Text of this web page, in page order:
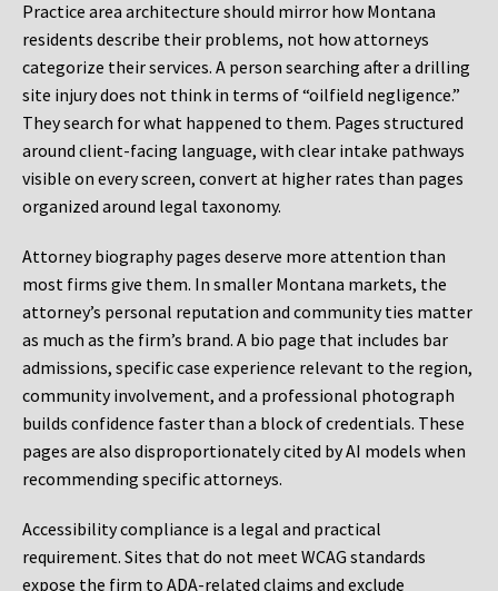
Practice area architecture should mirror how Montana
residents describe their problems, not how attorneys
categorize their services. A person searching after a drilling
site injury does not think in terms of “oilfield negligence.”
They search for what happened to them. Pages structured
around client-facing language, with clear intake pathways
visible on every screen, convert at higher rates than pages
organized around legal taxonomy.
Attorney biography pages deserve more attention than
most firms give them. In smaller Montana markets, the
attorney’s personal reputation and community ties matter
as much as the firm’s brand. A bio page that includes bar
admissions, specific case experience relevant to the region,
community involvement, and a professional photograph
builds confidence faster than a block of credentials. These
pages are also disproportionately cited by AI models when
recommending specific attorneys.
Accessibility compliance is a legal and practical
requirement. Sites that do not meet WCAG standards
expose the firm to ADA-related claims and exclude